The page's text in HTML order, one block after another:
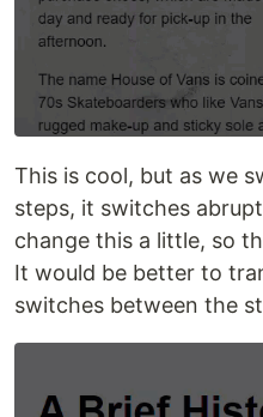
This is cool, but as we
steps, it switches
change this a little, so
It would be better to
switches between the